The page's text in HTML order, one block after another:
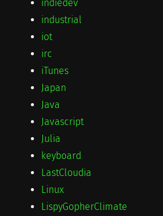
indiedev
industrial
iot
irc
iTunes
Japan
Java
Javascript
Julia
keyboard
LastCloudia
Linux
LispyGopherClimate